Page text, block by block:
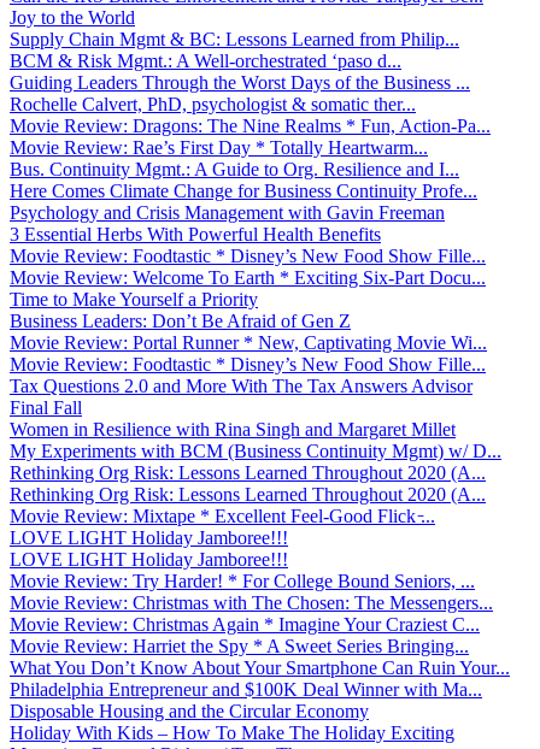
Joy to the World
Supply Chain Mgmt & BC: Lessons Learned from Philip...
BCM & Risk Mgmt.: A Well-orchestrated ‘paso d...
Guiding Leaders Through the Worst Days of the Business ...
Rochelle Calvert, PhD, psychologist & somatic ther...
Movie Review: Dragons: The Nine Realms * Fun, Action-Pa...
Movie Review: Rae’s First Day * Totally Heartwarm...
Bus. Continuity Mgmt.: A Guide to Org. Resilience and I...
Here Comes Climate Change for Business Continuity Profe...
Psychology and Crisis Management with Gavin Freeman
3 Essential Herbs With Powerful Health Benefits
Movie Review: Foodtastic * Disney’s New Food Show Fille...
Movie Review: Welcome To Earth * Exciting Six-Part Docu...
Time to Make Yourself a Priority
Business Leaders: Don’t Be Afraid of Gen Z
Movie Review: Portal Runner * New, Captivating Movie Wi...
Movie Review: Foodtastic * Disney’s New Food Show Fille...
Tax Questions 2.0 and More With The Tax Answers Advisor
Final Fall
Women in Resilience with Rina Singh and Margaret Millet
My Experiments with BCM (Business Continuity Mgmt) w/ D...
Rethinking Org Risk: Lessons Learned Throughout 2020 (A...
Rethinking Org Risk: Lessons Learned Throughout 2020 (A...
Movie Review: Mixtape * Excellent Feel-Good Flick ̵...
LOVE LIGHT Holiday Jamboree!!!
LOVE LIGHT Holiday Jamboree!!!
Movie Review: Try Harder! * For College Bound Seniors, ...
Movie Review: Christmas with The Chosen: The Messengers...
Movie Review: Christmas Again * Imagine Your Craziest C...
Movie Review: Harriet the Spy * A Sweet Series Bringing...
What You Don’t Know About Your Smartphone Can Ruin Your...
Philadelphia Entrepreneur and $100K Deal Winner with Ma...
Disposable Housing and the Circular Economy
Holiday With Kids – How To Make The Holiday Exciting